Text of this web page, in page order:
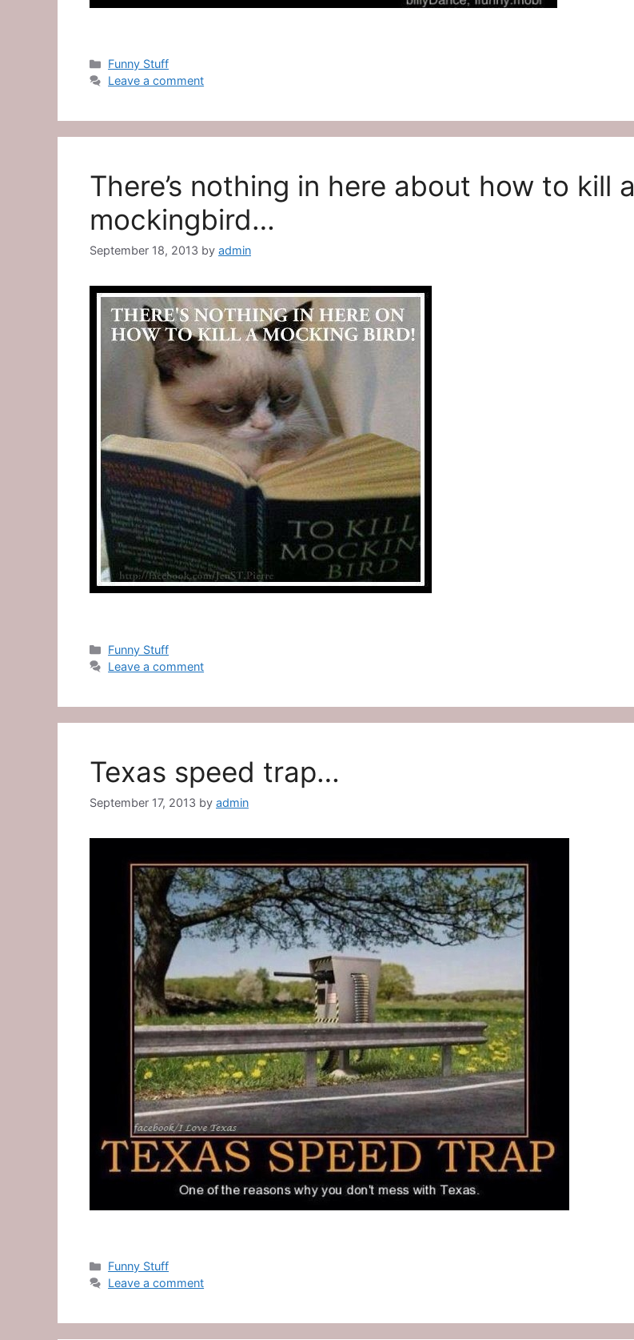
Categories
Funny Stuff
Leave a comment
There’s nothing in here about how to kill a
mockingbird…
September 18, 2013 by admin
Categories
Funny Stuff
Leave a comment
Texas speed trap…
September 17, 2013 by admin
Categories
Funny Stuff
Leave a comment